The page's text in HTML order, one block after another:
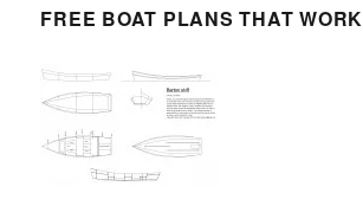
FREE BOAT PLANS THAT WORK